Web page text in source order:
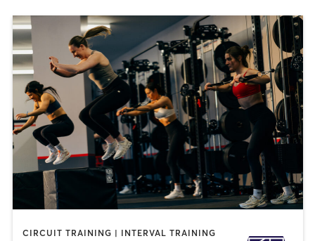
CIRCUIT TRAINING | INTERVAL TRAINING